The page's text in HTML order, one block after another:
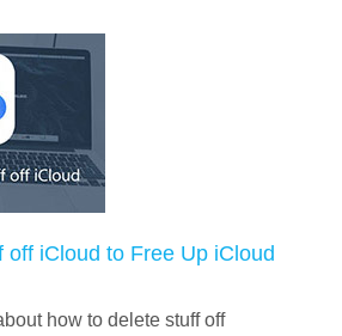
off iCloud to Free Up iCloud
how to delete stuff off